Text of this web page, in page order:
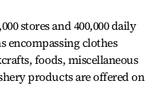
stores and 400,000 daily
encompassing clothes
foods, miscellaneous
products are offered on